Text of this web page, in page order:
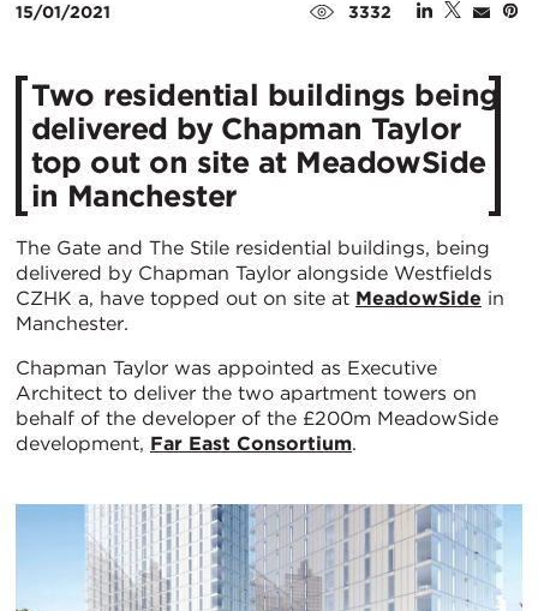
15/01/2021 3332
Two residential buildings being
delivered by Chapman Taylor
top out on site at MeadowSide
in Manchester
The Gate and The Stile residential buildings, being
delivered by Chapman Taylor alongside Westfields
CZHK a, have topped out on site at MeadowSide in
Manchester.
Chapman Taylor was appointed as Executive
Architect to deliver the two apartment towers on
behalf of the developer of the £200m MeadowSide
development, Far East Consortium.